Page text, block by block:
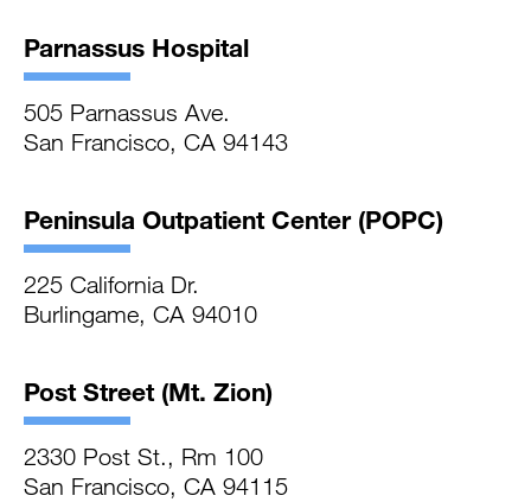
Parnassus Hospital
505 Parnassus Ave.
San Francisco, CA 94143
Peninsula Outpatient Center (POPC)
225 California Dr.
Burlingame, CA 94010
Post Street (Mt. Zion)
2330 Post St., Rm 100
San Francisco, CA 94115